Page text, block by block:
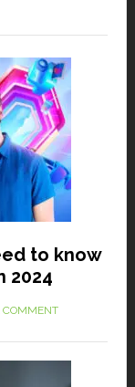
to know
2024
COMMENT